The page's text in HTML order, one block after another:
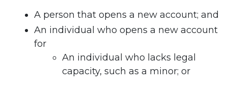
A person that opens a new account; and
An individual who opens a new account
for
An individual who lacks legal
capacity, such as a minor; or